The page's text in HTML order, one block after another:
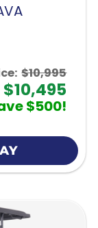
$10,995
$500!